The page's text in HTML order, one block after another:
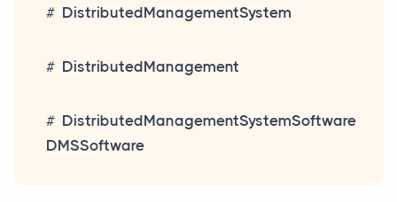
DistributedManagementSystem
DistributedManagement
DistributedManagementSystemSoftware
DMSSoftware